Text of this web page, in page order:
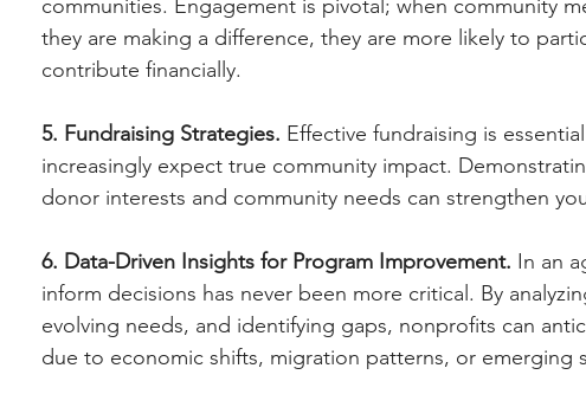
communities. Engagement is pivotal; when community
they are making a difference, they are more likely to
contribute financially.
5. Fundraising Strategies. Effective fundraising is
increasingly expect true community impact.
donor interests and community needs can strengthen
6. Data-Driven Insights for Program Improvement. In an
inform decisions has never been more critical. By
evolving needs, and identifying gaps, nonprofits can
due to economic shifts, migration patterns, or emerging